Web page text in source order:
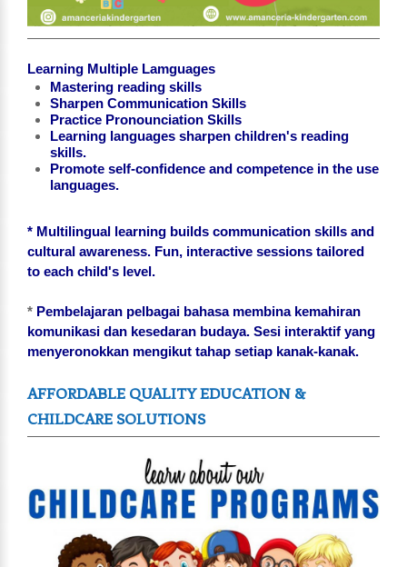
Learning Multiple Lamguages
Mastering reading skills
Sharpen Communication Skills
Practice Pronounciation Skills
Learning languages sharpen children's reading
skills.
Promote self-confidence and competence in the use
languages.
* Multilingual learning builds communication skills and
cultural awareness. Fun, interactive sessions tailored
to each child's level.
* Pembelajaran pelbagai bahasa membina kemahiran
komunikasi dan kesedaran budaya. Sesi interaktif yang
menyeronokkan mengikut tahap setiap kanak-kanak.
AFFORDABLE QUALITY EDUCATION &
CHILDCARE SOLUTIONS